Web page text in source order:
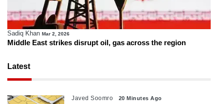
Sadiq Khan Mar 2, 2026
Middle East strikes disrupt oil, gas across the region
Latest
Javed Soomro 20 Minutes Ago